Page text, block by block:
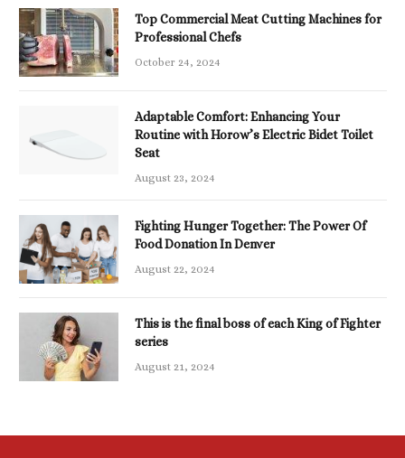
Top Commercial Meat Cutting Machines for
Professional Chefs
October 24, 2024
Adaptable Comfort: Enhancing Your
Routine with Horow’s Electric Bidet Toilet
Seat
August 23, 2024
Fighting Hunger Together: The Power Of
Food Donation In Denver
August 22, 2024
This is the final boss of each King of Fighter
series
August 21, 2024